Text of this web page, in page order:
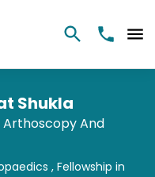
Shukla
Arthoscopy And
, Fellowship in